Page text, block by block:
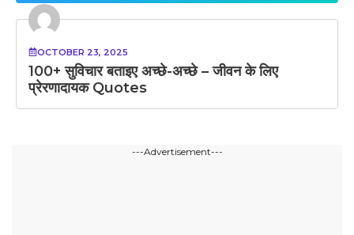
OCTOBER 23, 2025
100+ सुविचार बताइए अच्छे-अच्छे – जीवन के लिए
प्रेरणादायक Quotes
---Advertisement---